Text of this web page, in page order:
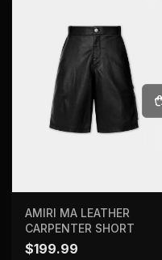
SELECT OPTIONS
AMIRI MA LEATHER
CARPENTER SHORT
$199.99